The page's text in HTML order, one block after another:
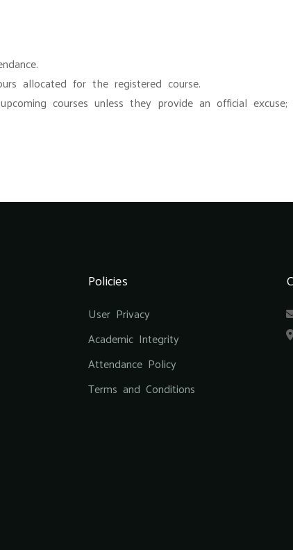
allocated for the registered course.
courses unless they provide an official
Policies
User Privacy
Academic Integrity
Attendance Policy
Terms and Conditions